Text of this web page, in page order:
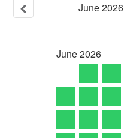
June2026
June2026